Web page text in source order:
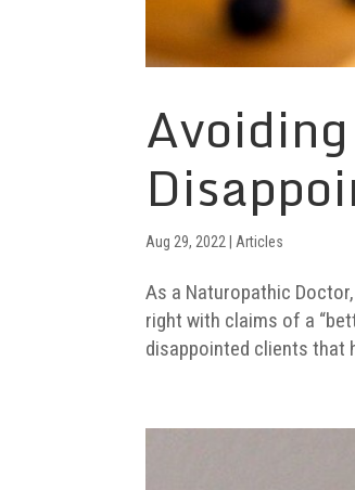
Aug 29, 2022 |Articles
As a Naturopathic
right with claims of a
disappointed clients that